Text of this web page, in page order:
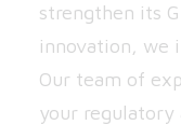
strengthen its
innovation, we
Our team of
your regulatory